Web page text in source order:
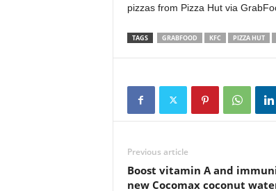
pizzas from Pizza Hut via
TAGS GRABFOOD KFC PIZZA HUT
Previous article
Boost vitamin A and
new Cocomax coconut